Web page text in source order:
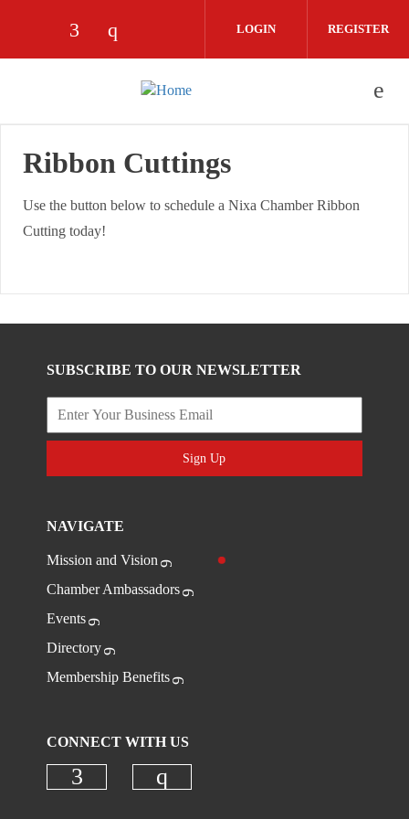
Check our social media on facebook
Check our social media on
LOGIN REGISTER
Ribbon Cuttings
Use the button below to schedule a Nixa Chamber Ribbon
Cutting today!
SUBSCRIBE TO OUR NEWSLETTER
Sign Up
NAVIGATE
Mission and Vision
Chamber Ambassadors
Events
Directory
Membership Benefits
CONNECT WITH US